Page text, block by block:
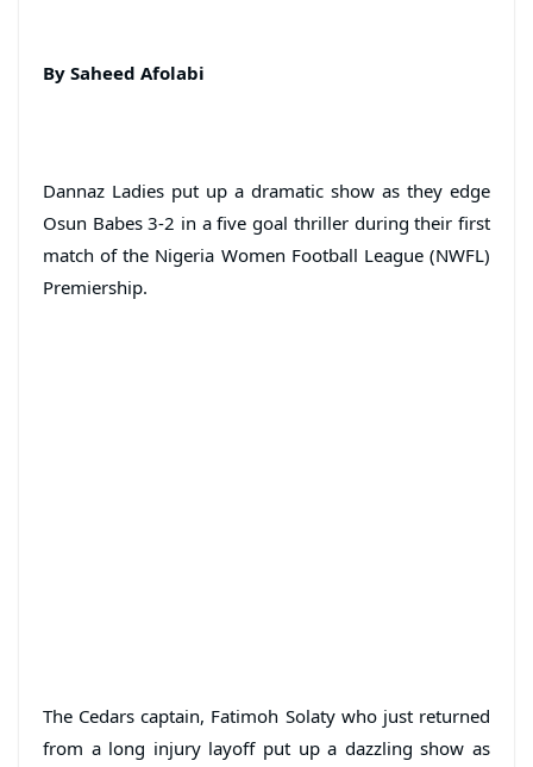
By Saheed Afolabi
Dannaz Ladies put up a dramatic show as they edge
Osun Babes 3-2 in a five goal thriller during their first
match of the Nigeria Women Football League (NWFL)
Premiership.
The Cedars captain, Fatimoh Solaty who just returned
from a long injury layoff put up a dazzling show as